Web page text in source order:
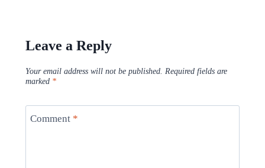
Leave a Reply
Your email address will not be published. Required fields are
marked *
Comment *